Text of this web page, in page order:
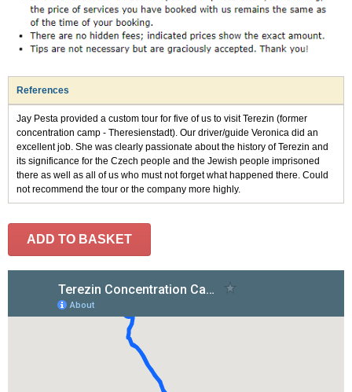
References
Jay Pesta provided a custom tour for five of us to visit Terezin (former
concentration camp - Theresienstadt). Our driver/guide Veronica did an
excellent job. She was clearly passionate about the history of Terezin and
its significance for the Czech people and the Jewish people imprisoned
there as well as all of us who must not forget what happened there. Could
not recommend the tour or the company more highly.
ADD TO BASKET